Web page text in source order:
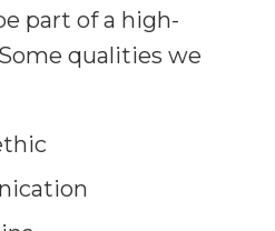
part of a high-
qualities we